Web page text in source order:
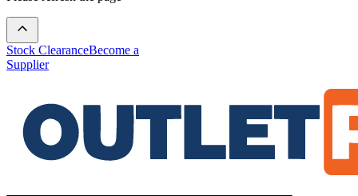
Stock ClearanceBecome a
Supplier